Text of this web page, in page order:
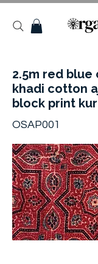
2.5m red
khadi cotton
block print
OSAP001